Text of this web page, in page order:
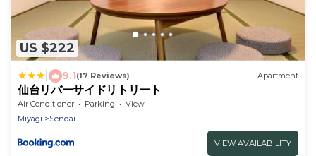
US $222
9.1(17 Reviews) Apartment
仙台リバーサイドリトリート
Air Conditioner Parking
View
Miyagi
Sendai
VIEW AVAILABILITY